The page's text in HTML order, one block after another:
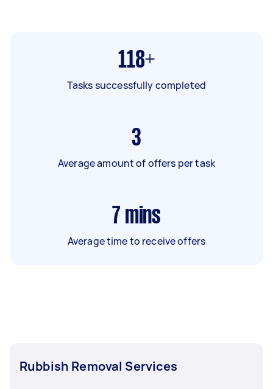
118+
Tasks successfully completed
3
Average amount of offers per task
7 mins
Average time to receive offers
Rubbish Removal Services